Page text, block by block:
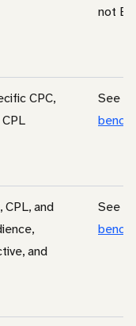
not
CPC,
CPL
See
CPL, and
and
See